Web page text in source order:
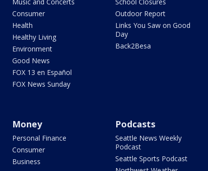
Consumer
Health
Healthy Living
Environment
Good News
FOX 13 en Español
FOX News Sunday
Outdoor Report
Links You Saw on Good
Day
Back2Besa
Money
Personal Finance
Consumer
Business
Podcasts
Seattle News Weekly
Podcast
Seattle Sports Podcast